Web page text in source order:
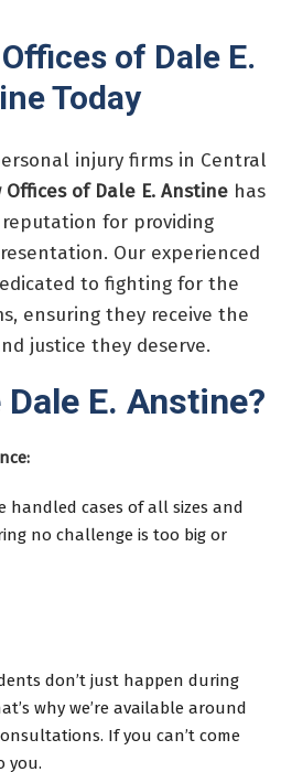
of Dale E.
Today
injury firms in Central
Offices of Dale E. Anstinehas
for providing
Our experienced
to fighting for the
ensuring they receive the
justice they deserve.
E. Anstine?
handled cases of all sizes and
no challenge is too big or
don’t just happen during
why we’re available around
If you can’t come
you.